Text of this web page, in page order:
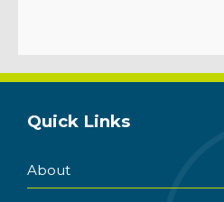
Quick Links
About